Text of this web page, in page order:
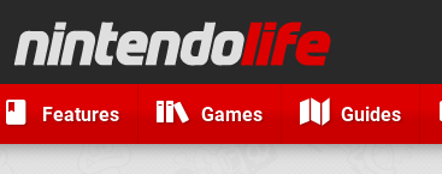
Features Games Guides